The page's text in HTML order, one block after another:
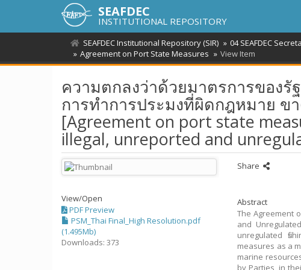
SEAFDEC
INSTITUTIONAL REPOSITORY
SEAFDEC Institutional Repository (SIR) 04 SEAFDEC
Agreement on Port State Measures
View Item
ความตกลงว่าด้วยมาตรการของรั
การทำการประมงที่ผิดกฎหมาย ข
[Agreement on port state
illegal, unreported and
View/Open
PDF Preview
PSM_Thai Final_High Resolution.pdf
(1.495Mb)
Downloads: 373
Share
Abstract
The Agreement
and
unregulated
measures as a
marine
by Parties, in